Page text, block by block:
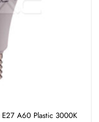
A60 Plastic 3000K